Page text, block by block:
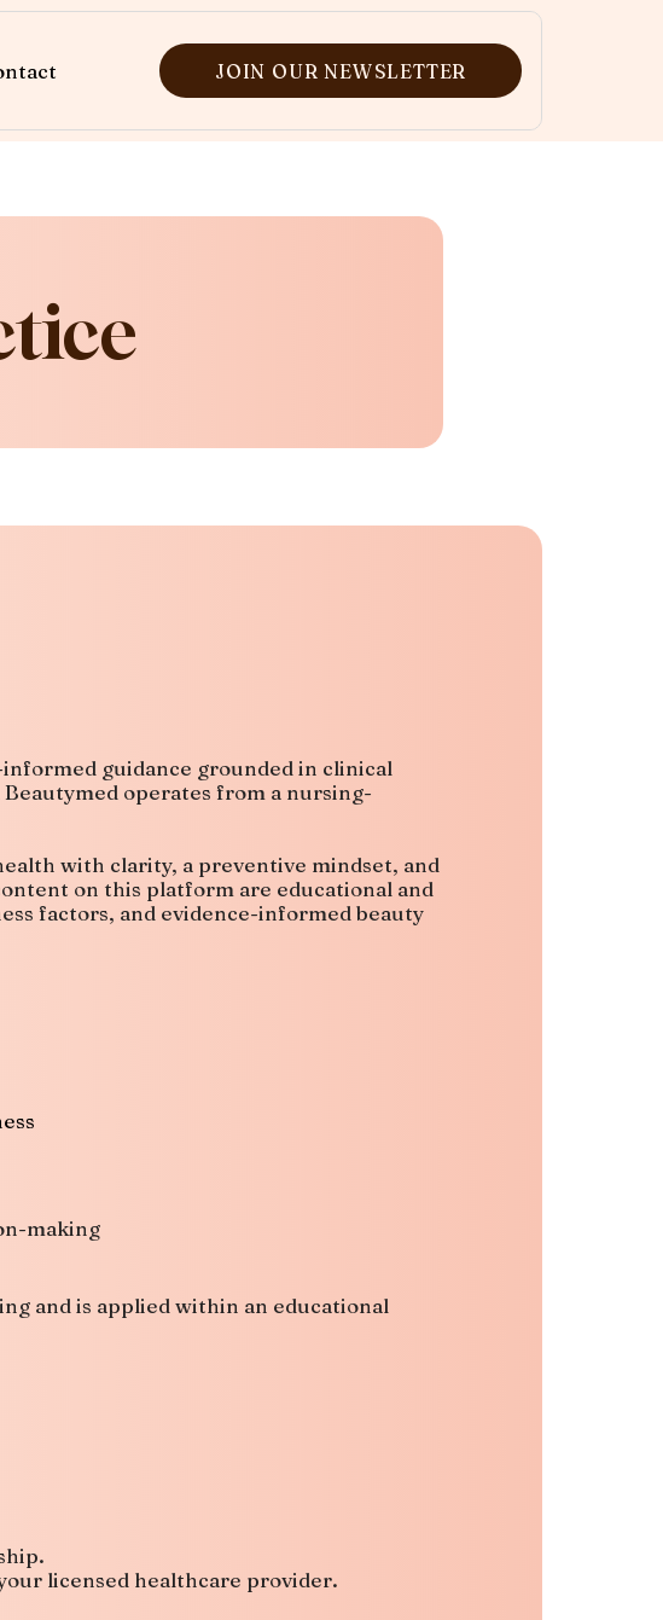
JOIN OUR NEWSLETTER
guidance grounded in clinical
operates from a nursing-
with clarity, a preventive mindset, and
on this platform are educational and
factors, and evidence-informed beauty
making
and is applied within an educational
licensed healthcare provider.